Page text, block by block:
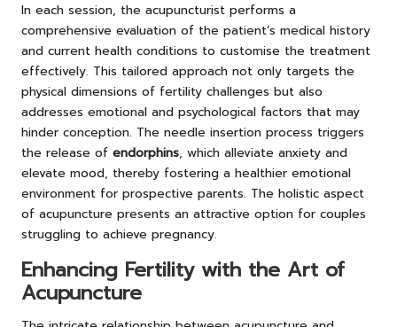
In each session, the acupuncturist performs a
comprehensive evaluation of the patient’s medical history
and current health conditions to customise the treatment
effectively. This tailored approach not only targets the
physical dimensions of fertility challenges but also
addresses emotional and psychological factors that may
hinder conception. The needle insertion process triggers
the release of endorphins, which alleviate anxiety and
elevate mood, thereby fostering a healthier emotional
environment for prospective parents. The holistic aspect
of acupuncture presents an attractive option for couples
struggling to achieve pregnancy.
Enhancing Fertility with the Art of
Acupuncture